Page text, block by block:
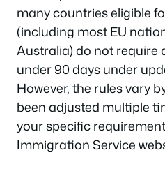
many countries eligible
(including most EU
Australia) do not require
under 90 days under
However, the rules vary
been adjusted multiple
your specific
Immigration Service